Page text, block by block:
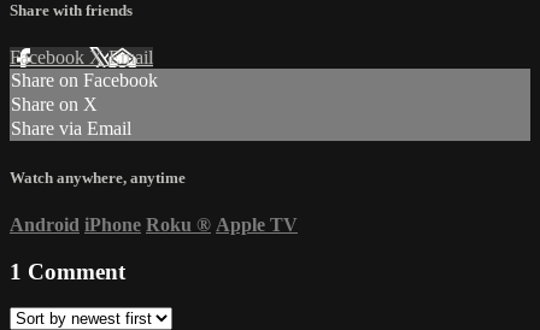
Share with friends
Facebook XEmail
Share on Facebook
Share on X
Share via Email
Watch anywhere, anytime
Android iPhone Roku ® Apple TV
1 Comment